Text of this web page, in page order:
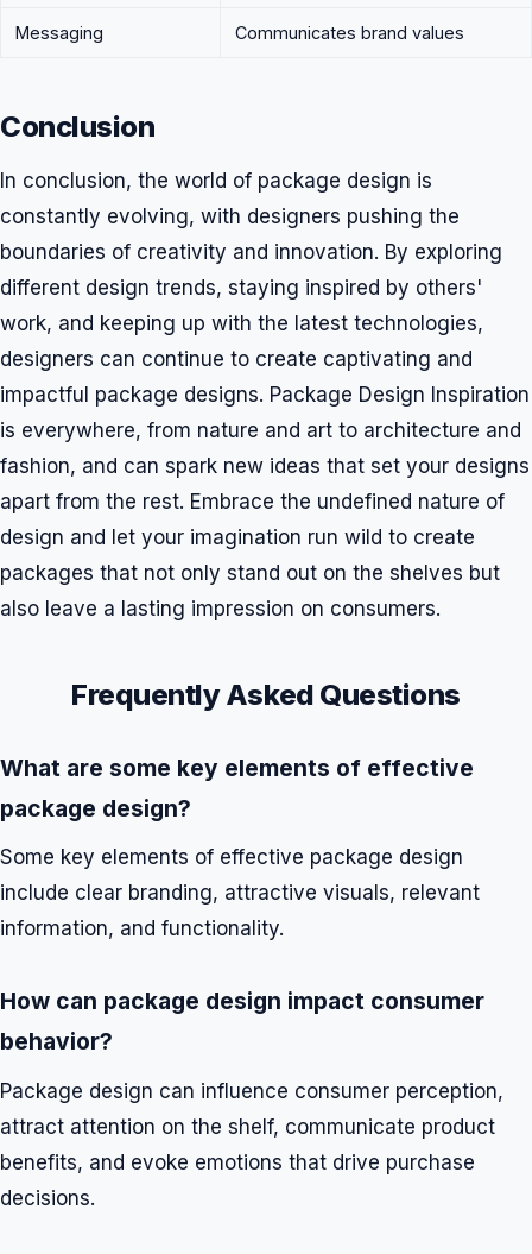
Messaging Communicates brand values
Conclusion
In conclusion, the world of package design is
constantly evolving, with designers pushing the
boundaries of creativity and innovation. By exploring
different design trends, staying inspired by others'
work, and keeping up with the latest technologies,
designers can continue to create captivating and
impactful package designs. Package Design Inspiration
is everywhere, from nature and art to architecture and
fashion, and can spark new ideas that set your designs
apart from the rest. Embrace the undefined nature of
design and let your imagination run wild to create
packages that not only stand out on the shelves but
also leave a lasting impression on consumers.
Frequently Asked Questions
What are some key elements of effective
package design?
Some key elements of effective package design
include clear branding, attractive visuals, relevant
information, and functionality.
How can package design impact consumer
behavior?
Package design can influence consumer perception,
attract attention on the shelf, communicate product
benefits, and evoke emotions that drive purchase
decisions.